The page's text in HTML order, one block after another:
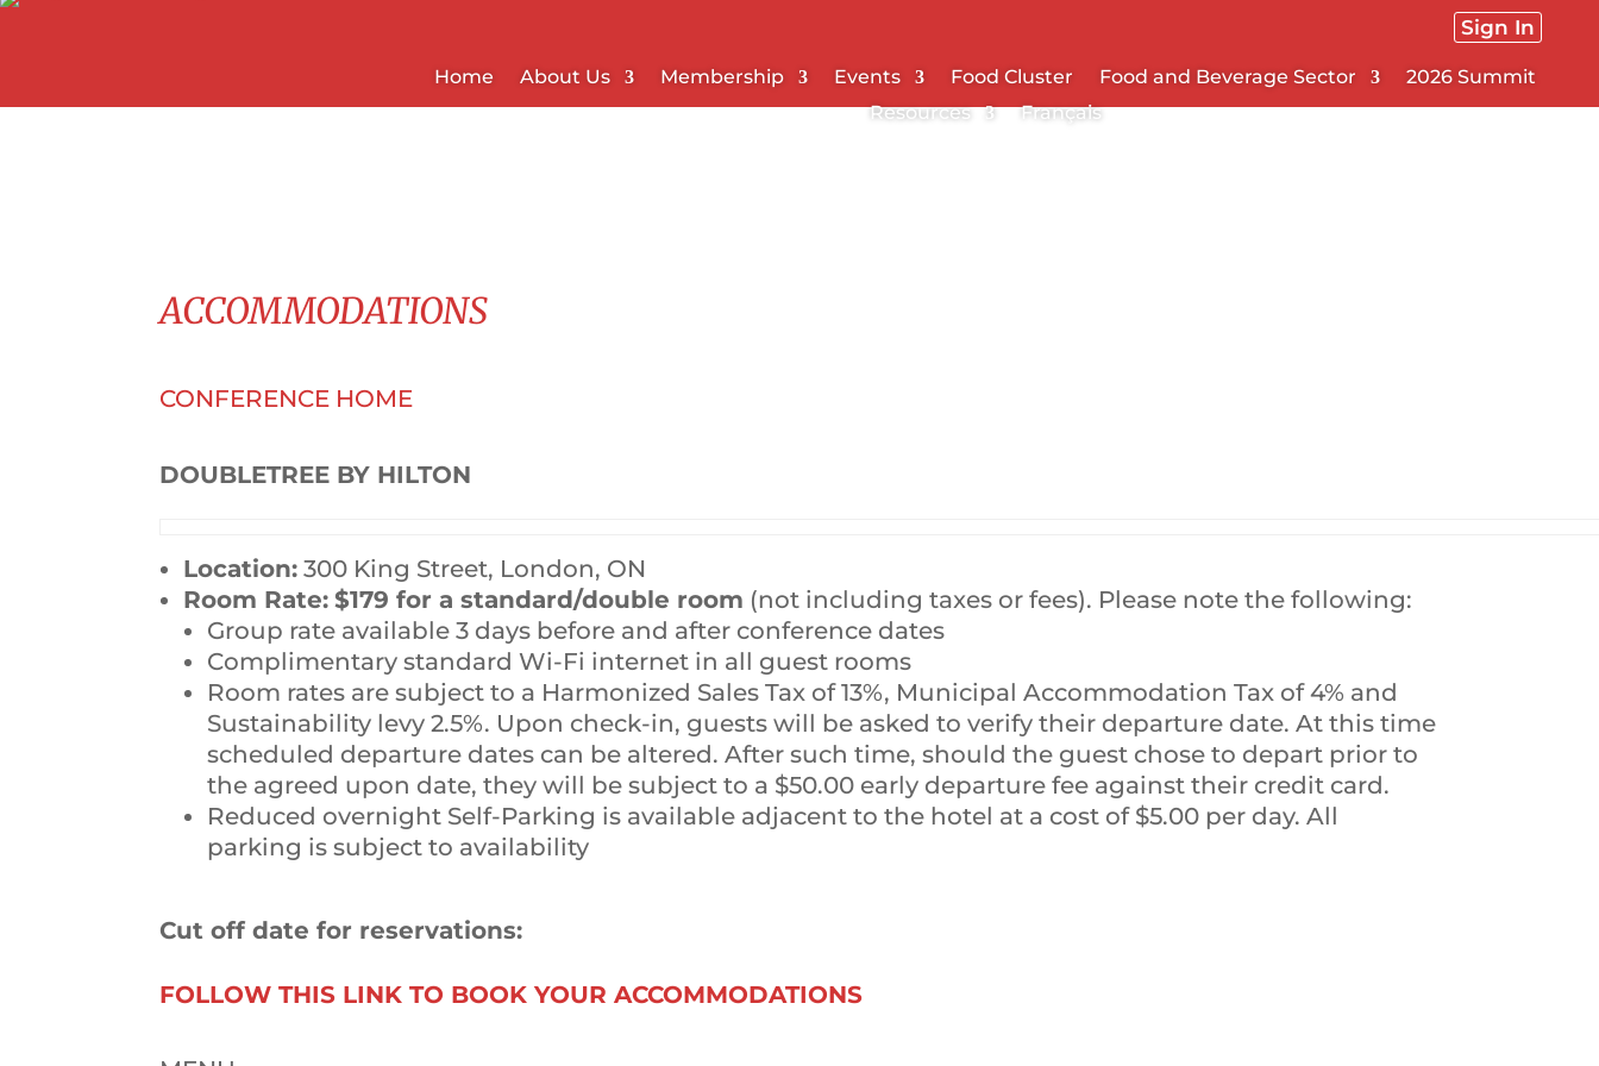
Sign In
Home About Us Membership Events Food Cluster Food and Beverage Sector
2026 Summit
Resources
Français
ACCOMMODATIONS
CONFERENCE HOME
DOUBLETREE BY HILTON
Location: 300 King Street, London, ON
Room Rate: $179 for a standard/double room (not including taxes or fees). Please note the following:
Group rate available 3 days before and after conference dates
Complimentary standard Wi-Fi internet in all guest rooms
Room rates are subject to a Harmonized Sales Tax of 13%, Municipal Accommodation Tax of 4% and
Sustainability levy 2.5%. Upon check-in, guests will be asked to verify their departure date. At this time
scheduled departure dates can be altered. After such time, should the guest chose to depart prior to
the agreed upon date, they will be subject to a $50.00 early departure fee against their credit card.
Reduced overnight Self-Parking is available adjacent to the hotel at a cost of $5.00 per day. All
parking is subject to availability
Cut off date for reservations:
FOLLOW THIS LINK TO BOOK YOUR ACCOMMODATIONS